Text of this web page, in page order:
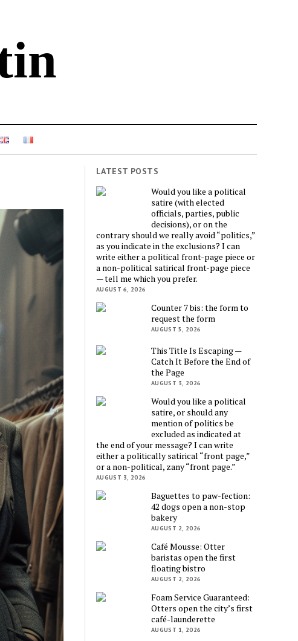
LATEST POSTS
Would you like a political
satire (with elected
officials, parties, public
decisions), or on the
contrary should we really avoid “politics,”
as you indicate in the exclusions? I can
write either a political front-page piece or
a non-political satirical front-page piece
— tell me which you prefer.
AUGUST 6, 2026
Counter 7 bis: the form to
request the form
AUGUST 5, 2026
This Title Is Escaping —
Catch It Before the End of
the Page
AUGUST 3, 2026
Would you like a political
satire, or should any
mention of politics be
excluded as indicated at
the end of your message? I can write
either a politically satirical “front page,”
or a non-political, zany “front page.”
AUGUST 3, 2026
Baguettes to paw-fection:
42 dogs open a non-stop
bakery
AUGUST 2, 2026
Café Mousse: Otter
baristas open the first
floating bistro
AUGUST 2, 2026
Foam Service Guaranteed:
Otters open the city’s first
café-launderette
AUGUST 1, 2026